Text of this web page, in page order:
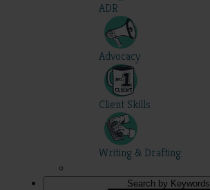
ADR
Advocacy
Client Skills
Writing & Drafting
Search by Keywords